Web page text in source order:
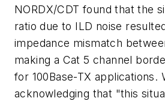
NORDX/CDT found that the
ratio due to ILD noise
impedance mismatch
making a Cat 5 channel
for 100Base-TX applications.
acknowledging that "this